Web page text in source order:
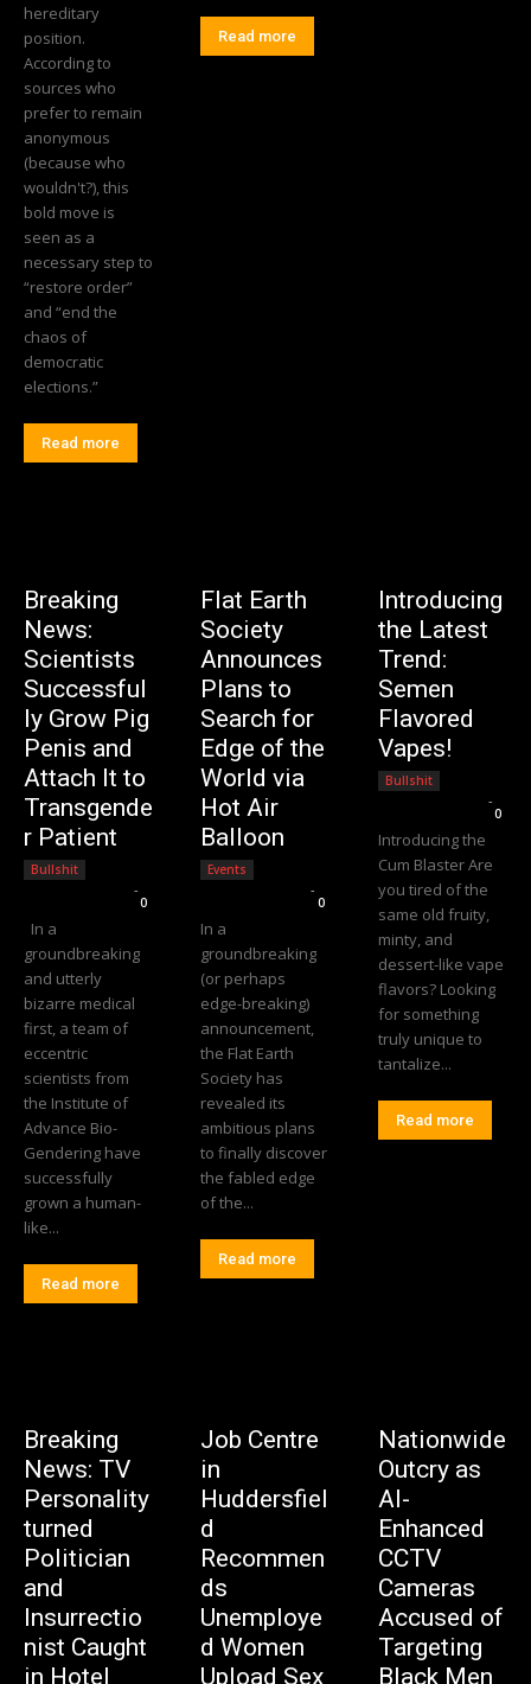
hereditary
position.
According to
sources who
prefer to remain
anonymous
(because who
wouldn't?), this
bold move is
seen as a
necessary step to
“restore order”
and “end the
chaos of
democratic
elections.”
Read more
Read more
Breaking
News:
Scientists
Successful
ly Grow Pig
Penis and
Attach It to
Transgende
r Patient
Bullshit
-
0
groundbreaking
and utterly
bizarre medical
first, a team of
eccentric
scientists from
the Institute of
Advance Bio-
Gendering have
successfully
grown a human-
like...
Read more
Flat Earth
Society
Announces
Plans to
Search for
Edge of the
World via
Hot Air
Balloon
Events
-
0
In a
groundbreaking
(or perhaps
edge-breaking)
announcement,
the Flat Earth
Society has
revealed its
ambitious plans
to finally discover
the fabled edge
of the...
Read more
Introducing
the Latest
Trend:
Semen
Flavored
Vapes!
Bullshit
-
0
Introducing the
Cum Blaster Are
you tired of the
same old fruity,
minty, and
dessert-like vape
flavors? Looking
for something
truly unique to
tantalize...
Read more
Breaking
News: TV
Personality
turned
Politician
and
Insurrectio
nist Caught
in Hotel
Job Centre
in
Huddersfiel
d
Recommen
ds
Unemploye
d Women
Upload Sex
Nationwide
Outcry as
AI-
Enhanced
CCTV
Cameras
Accused of
Targeting
Black Men